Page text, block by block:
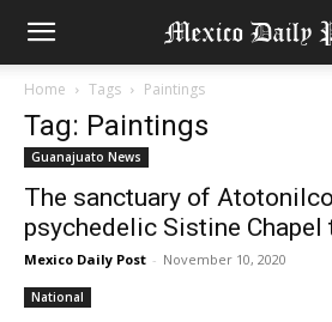
Home Tags Paintings
Tag: Paintings
Guanajuato News
The sanctuary of
psychedelic Sistine
Mexico Daily Post - November 10, 2020
National